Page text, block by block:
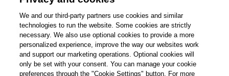
Support
Write for Us
© 2026 Pearson. All rights reserved, including those for text and data
mining and training of artificial intelligence and similar technologies.
We and our third-party partners use cookies and similar
technologies to run the website. Some cookies are strictly
necessary. We also use optional cookies to provide a more
personalized experience, improve the way our websites work
and support our marketing operations. Optional cookies will
only be set with your consent. You can manage your cookie
preferences through the "Cookie Settings" button. For more